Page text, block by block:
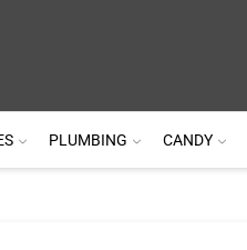
PLUMBING CANDY